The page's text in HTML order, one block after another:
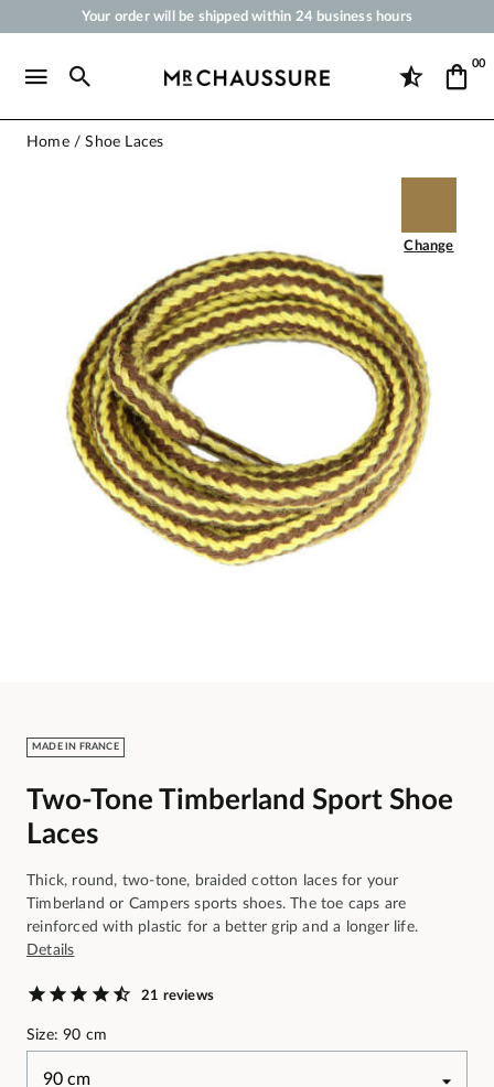
Your order will be shipped within 24 business hours
Free Shipping from 50 €
00
Home Shoe Laces
Change
MADE IN FRANCE
Two-Tone Timberland Sport Shoe
Laces
Thick, round, two-tone, braided cotton laces for your
Timberland or Campers sports shoes. The toe caps are
reinforced with plastic for a better grip and a longer life.
Details
21 reviews
Size: 90 cm